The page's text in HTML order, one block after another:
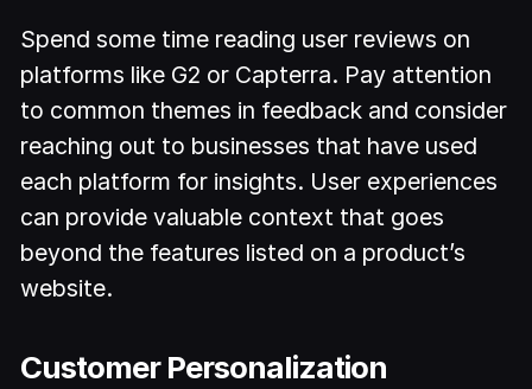
Spend some time reading user reviews on
platforms like G2 or Capterra. Pay attention
to common themes in feedback and consider
reaching out to businesses that have used
each platform for insights. User experiences
can provide valuable context that goes
beyond the features listed on a product’s
website.
Customer Personalization